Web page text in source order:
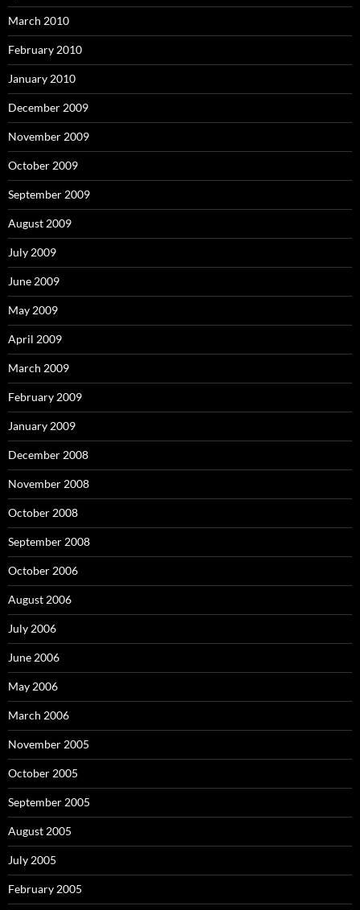
March 2010
February 2010
January 2010
December 2009
November 2009
October 2009
September 2009
August 2009
July 2009
June 2009
May 2009
April 2009
March 2009
February 2009
January 2009
December 2008
November 2008
October 2008
September 2008
October 2006
August 2006
July 2006
June 2006
May 2006
March 2006
November 2005
October 2005
September 2005
August 2005
July 2005
February 2005